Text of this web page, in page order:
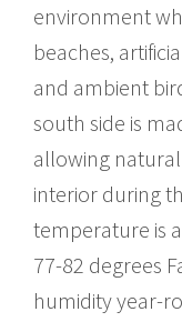
environment
beaches,
and ambient
south side is
allowing
interior during
temperature is
77-82 degrees
humidity year-